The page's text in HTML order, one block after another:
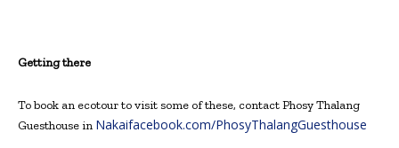
Getting there
To book an ecotour to visit some of these, contact Phosy Thalang
Guesthouse in Nakaifacebook.com/PhosyThalangGuesthouse